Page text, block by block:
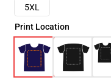
5XL
Print Location